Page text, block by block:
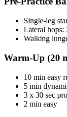
Single-leg
Lateral hops:
Walking
Warm-Up (20
10 min easy
5 min
3 x 30 sec
2 min easy